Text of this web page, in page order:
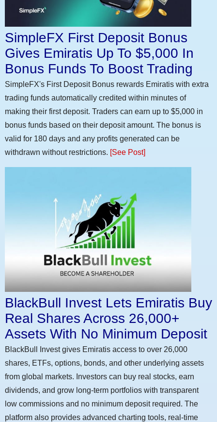
SimpleFX First Deposit Bonus
Gives Emiratis Up To $5,000 In
Bonus Funds To Boost Trading
SimpleFX's First Deposit Bonus rewards Emiratis with extra
trading funds automatically credited within minutes of
making their first deposit. Traders can earn up to $5,000 in
bonus funds based on their deposit amount. The bonus is
valid for 180 days and any profits generated can be
withdrawn without restrictions. [See Post]
BlackBull Invest Lets Emiratis Buy
Real Shares Across 26,000+
Assets With No Minimum Deposit
BlackBull Invest gives Emiratis access to over 26,000
shares, ETFs, options, bonds, and other underlying assets
from global markets. Investors can buy real stocks, earn
dividends, and grow long-term portfolios with transparent
low commissions and no minimum deposit required. The
platform also provides advanced charting tools, real-time